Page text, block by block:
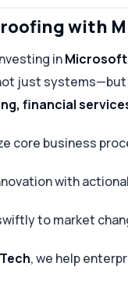
with
inMicrosoft
just
financial
core business
with
to market
, we help